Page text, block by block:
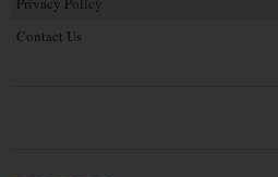
Contact Us